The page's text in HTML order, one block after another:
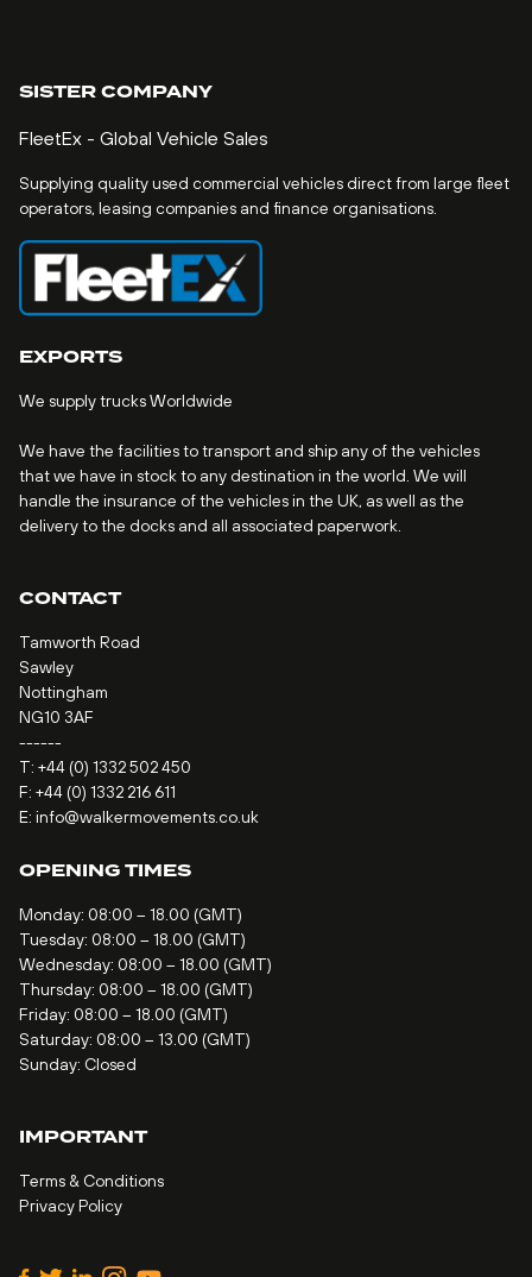
SISTER COMPANY
FleetEx - Global Vehicle Sales
Supplying quality used commercial vehicles direct from large fleet
operators, leasing companies and finance organisations.
EXPORTS
We supply trucks Worldwide
We have the facilities to transport and ship any of the vehicles
that we have in stock to any destination in the world. We will
handle the insurance of the vehicles in the UK, as well as the
delivery to the docks and all associated paperwork.
CONTACT
Tamworth Road
Sawley
Nottingham
NG10 3AF
------
T: +44 (0) 1332 502 450
F: +44 (0) 1332 216 611
E: info@walkermovements.co.uk
OPENING TIMES
Monday: 08:00 – 18.00 (GMT)
Tuesday: 08:00 – 18.00 (GMT)
Wednesday: 08:00 – 18.00 (GMT)
Thursday: 08:00 – 18.00 (GMT)
Friday: 08:00 – 18.00 (GMT)
Saturday: 08:00 – 13.00 (GMT)
Sunday: Closed
IMPORTANT
Terms & Conditions
Privacy Policy